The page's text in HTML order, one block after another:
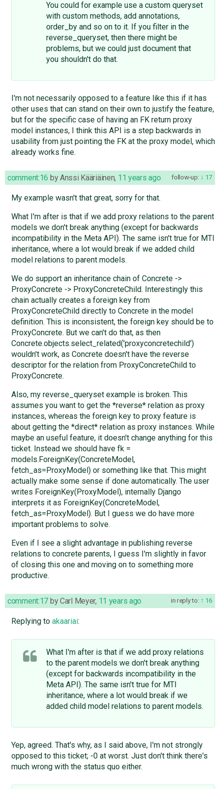
You could for example use a custom queryset
with custom methods, add annotations,
order_by and so on to it. If you filter in the
reverse_queryset, then there might be
problems, but we could just document that
you shouldn't do that.
I'm not necessarily opposed to a feature like this if it has
other uses that can stand on their own to justify the feature,
but for the specific case of having an FK return proxy
model instances, I think this API is a step backwards in
usability from just pointing the FK at the proxy model, which
already works fine.
follow-up: 17
comment:16 byAnssi Kääriäinen, 11 years ago
My example wasn't that great, sorry for that.
What I'm after is that if we add proxy relations to the parent
models we don't break anything (except for backwards
incompatibility in the Meta API). The same isn't true for MTI
inheritance, where a lot would break if we added child
model relations to parent models.
We do support an inheritance chain of Concrete ->
ProxyConcrete -> ProxyConcreteChild. Interestingly this
chain actually creates a foreign key from
ProxyConcreteChild directly to Concrete in the model
definition. This is inconsistent, the foreign key should be to
ProxyConcrete. But we can't do that, as then
Concrete.objects.select_related('proxyconcretechild')
wouldn't work, as Concrete doesn't have the reverse
descriptor for the relation from ProxyConcreteChild to
ProxyConcrete.
Also, my reverse_queryset example is broken. This
assumes you want to get the *reverse* relation as proxy
instances, whereas the foreign key to proxy feature is
about getting the *direct* relation as proxy instances. While
maybe an useful feature, it doesn't change anything for this
ticket. Instead we should have fk =
models.ForeignKey(ConcreteModel,
fetch_as=ProxyModel) or something like that. This might
actually make some sense if done automatically. The user
writes ForeignKey(ProxyModel), internally Django
interprets it as ForeignKey(ConcreteModel,
fetch_as=ProxyModel). But I guess we do have more
important problems to solve.
Even if I see a slight advantage in publishing reverse
relations to concrete parents, I guess I'm slightly in favor
of closing this one and moving on to something more
productive.
in reply to: 16
comment:17 byCarl Meyer, 11 years ago
Replying to akaariai:
What I'm after is that if we add proxy relations
to the parent models we don't break anything
(except for backwards incompatibility in the
Meta API). The same isn't true for MTI
inheritance, where a lot would break if we
added child model relations to parent models.
Yep, agreed. That's why, as I said above, I'm not strongly
opposed to this ticket; -0 at worst. Just don't think there's
much wrong with the status quo either.